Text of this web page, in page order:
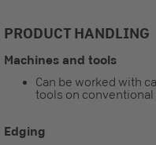
PRODUCT HANDLING
Machines and tools
Can be worked with
tools on
Edging